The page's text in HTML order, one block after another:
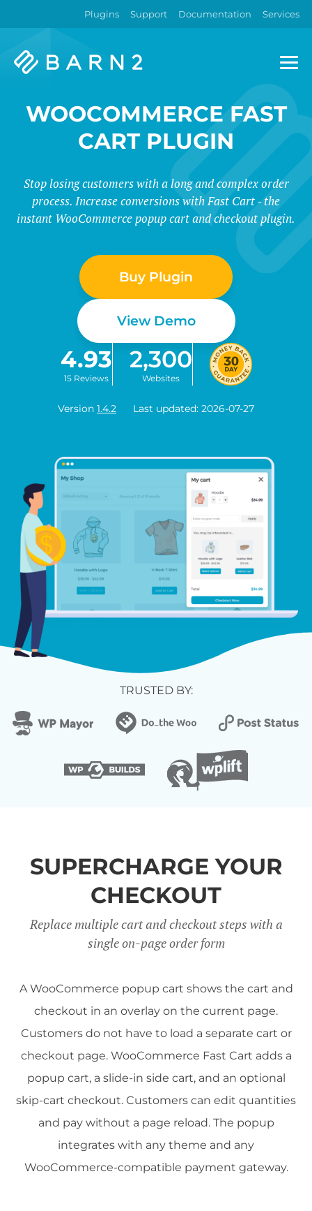
Plugins Support Documentation Services
Barn2
WOOCOMMERCE FAST
CART PLUGIN
Stop losing customers with a long and complex order
process. Increase conversions with Fast Cart - the
instant WooCommerce popup cart and checkout plugin.
Buy Plugin
View Demo
4.93
15 Reviews
2,300
Websites
Version 1.4.2 Last updated: 2026-07-27
TRUSTED BY:
SUPERCHARGE YOUR
CHECKOUT
Replace multiple cart and checkout steps with a
single on-page order form
A WooCommerce popup cart shows the cart and
checkout in an overlay on the current page.
Customers do not have to load a separate cart or
checkout page. WooCommerce Fast Cart adds a
popup cart, a slide-in side cart, and an optional
skip-cart checkout. Customers can edit quantities
and pay without a page reload. The popup
integrates with any theme and any
WooCommerce-compatible payment gateway.